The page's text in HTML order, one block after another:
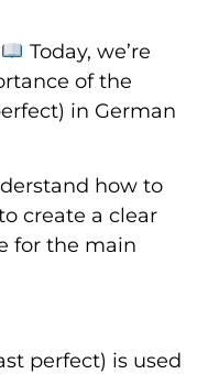
Today, we’re
of the
in German
how to
create a clear
for the main
perfect) is used